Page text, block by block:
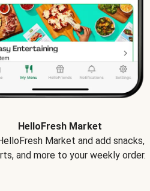
HelloFresh Market
Market and add snacks,
and more to your weekly order.